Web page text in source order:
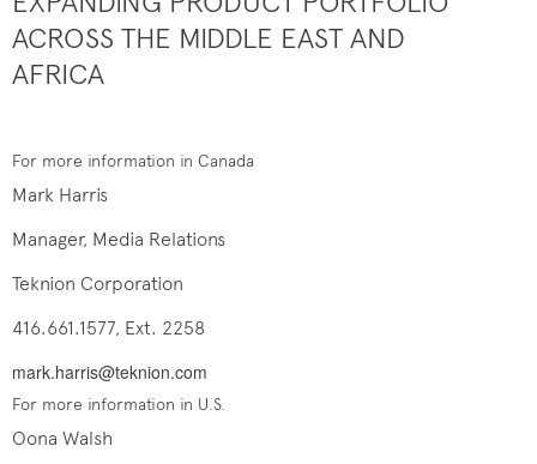
ACROSS THE MIDDLE EAST AND
AFRICA
For more information in Canada
Mark Harris
Manager, Media Relations
Teknion Corporation
416.661.1577, Ext. 2258
mark.harris@teknion.com
For more information in U.S.
Oona Walsh